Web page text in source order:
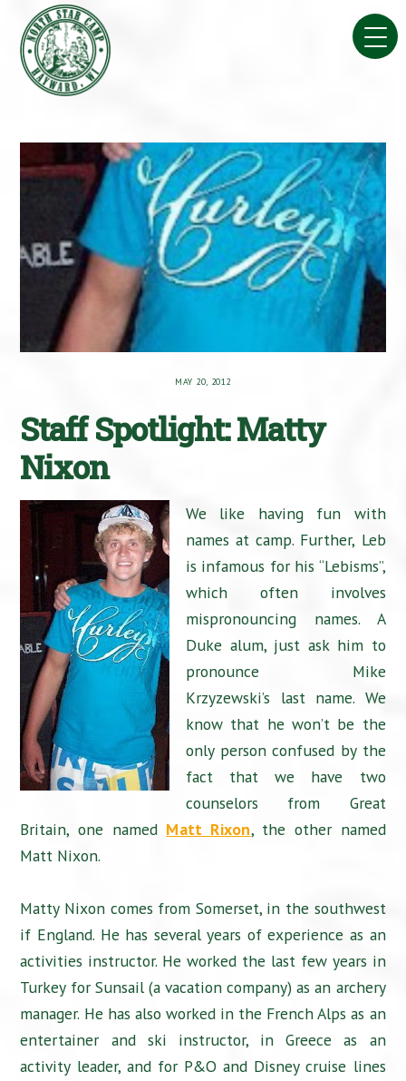
content
MAY 20, 2012
Staff Spotlight: Matty
Nixon
We like having fun with
names at camp. Further, Leb
is infamous for his “Lebisms”,
which often involves
mispronouncing names. A
Duke alum, just ask him to
pronounce Mike
Krzyzewski’s last name. We
know that he won’t be the
only person confused by the
fact that we have two
counselors from Great
Britain, one named Matt Rixon, the other named
Matt Nixon.
Matty Nixon comes from Somerset, in the southwest
if England. He has several years of experience as an
activities instructor. He worked the last few years in
Turkey for Sunsail (a vacation company) as an archery
manager. He has also worked in the French Alps as an
entertainer and ski instructor, in Greece as an
activity leader, and for P&O and Disney cruise lines